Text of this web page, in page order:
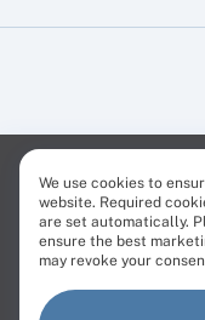
Service Status
Privacy
We use cookies to
website. Required
are set automatically.
ensure the best
may revoke your